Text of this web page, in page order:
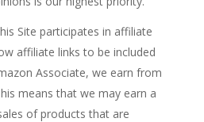
Site participates in affiliate
affiliate links to be included
Associate, we earn from
means that we may earn a
of products that are